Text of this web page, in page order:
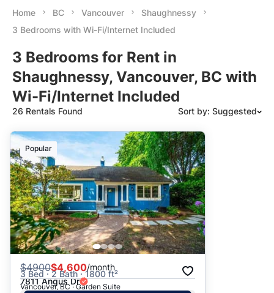
Home BC Vancouver
Shaughnessy
3 Bedrooms with Wi-Fi/Internet Included
3 Bedrooms for Rent in
Shaughnessy, Vancouver, BC with
Wi-Fi/Internet Included
26 Rentals Found Sort by: Suggested
Suggested
Date: Newest to Oldest
Date: Oldest to Newest
Price: High to Low
Price: Low to High
Popular
$4900$4,600/month
3 Bed · 2 Bath · 1800 ft²
7811 Angus Dr
Vancouver, BC · Garden Suite